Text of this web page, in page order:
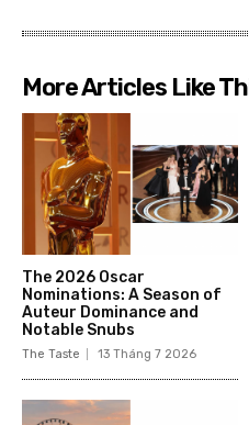
More Articles Like
The 2026 Oscar
Nominations: A Season of
Auteur Dominance and
Notable Snubs
The Taste 13 Tháng 7 2026